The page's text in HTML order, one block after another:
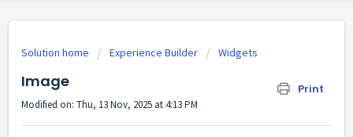
Solution home Experience Builder Widgets
Image Print
Modified on: Thu, 13 Nov, 2025 at 4:13 PM